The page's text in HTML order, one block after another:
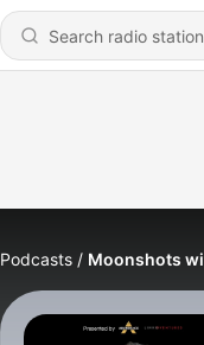
Podcasts Moonshots